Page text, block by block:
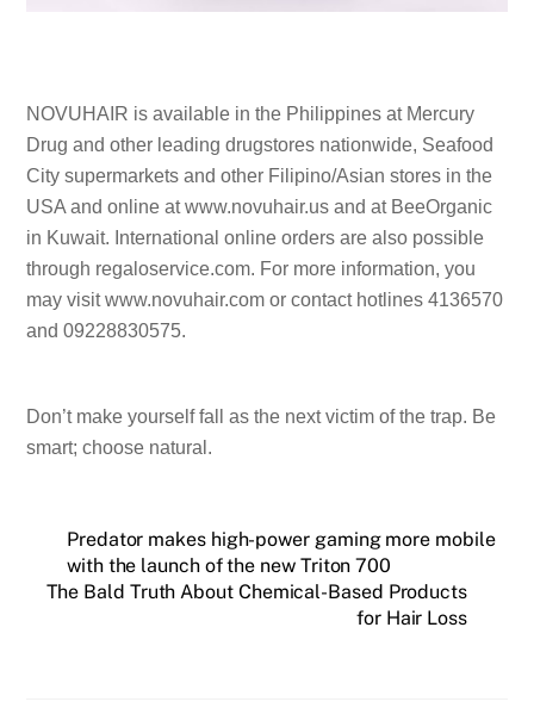
NOVUHAIR is available in the Philippines at Mercury
Drug and other leading drugstores nationwide, Seafood
City supermarkets and other Filipino/Asian stores in the
USA and online at www.novuhair.us and at BeeOrganic
in Kuwait. International online orders are also possible
through regaloservice.com. For more information, you
may visit www.novuhair.com or contact hotlines 4136570
and 09228830575.
Don’t make yourself fall as the next victim of the trap. Be
smart; choose natural.
Predator makes high-power gaming more mobile
with the launch of the new Triton 700
The Bald Truth About Chemical-Based Products
for Hair Loss